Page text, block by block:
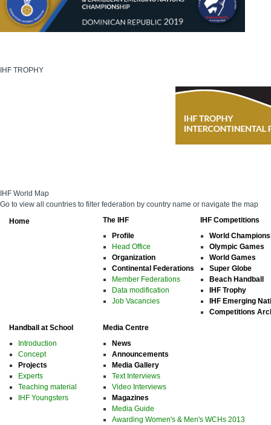
IHF TROPHY
IHF World Map
Go to view all countries to filter federation by country name or navigate the map
Home
The IHF
Profile
Head Office
Organization
Continental Federations
Member Federations
Data modification
Job Vacancies
IHF Competitions
World
Olympic Games
World Games
Super Globe
Beach Handball
IHF Trophy
IHF Emerging
Competitions
Handball at School
Introduction
Concept
Projects
Experts
Teaching material
IHF Youngsters
Media Centre
News
Announcements
Media Gallery
Text Interviews
Video Interviews
Magazines
Media Guide
Awarding Women's & Men's WCHs 2013